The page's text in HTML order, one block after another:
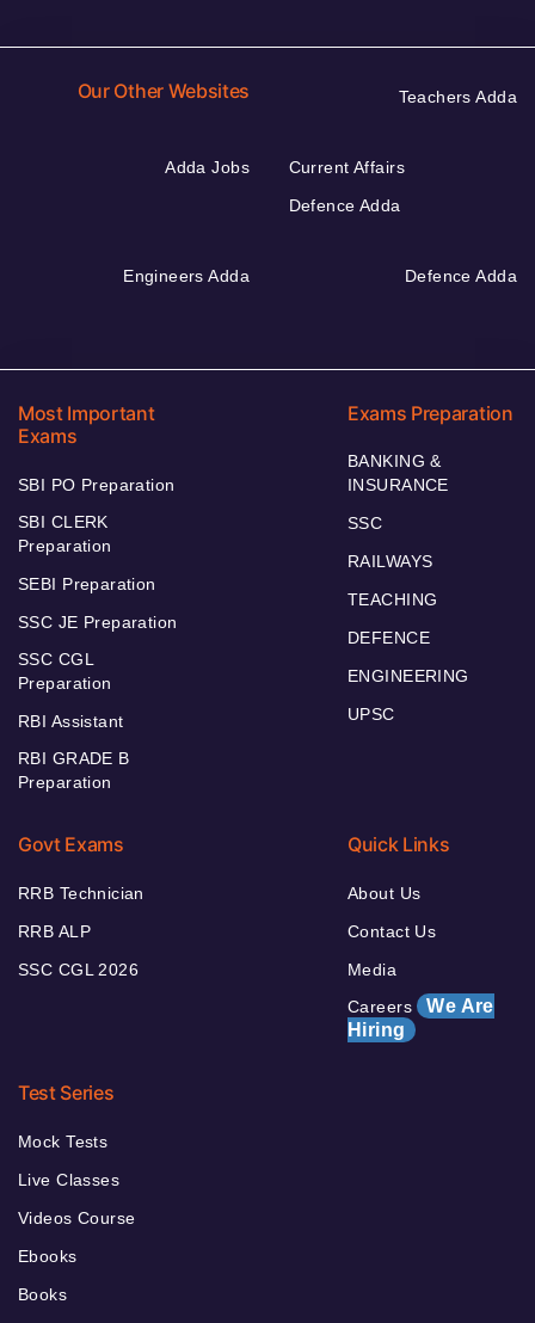
Our Other Websites Teachers Adda
Adda Jobs
Current Affairs
Defence Adda
Engineers Adda Defence Adda
Most Important
Exams
SBI PO Preparation
SBI CLERK
Preparation
SEBI Preparation
SSC JE Preparation
SSC CGL
Preparation
RBI Assistant
RBI GRADE B
Preparation
Exams Preparation
BANKING &
INSURANCE
SSC
RAILWAYS
TEACHING
DEFENCE
ENGINEERING
UPSC
Govt Exams
RRB Technician
RRB ALP
SSC CGL 2026
Quick Links
About Us
Contact Us
Media
Careers We Are
Hiring
Test Series
Mock Tests
Live Classes
Videos Course
Ebooks
Books